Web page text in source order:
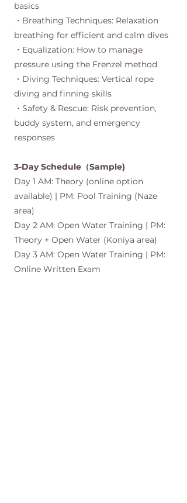
basics
・Breathing Techniques: Relaxation
breathing for efficient and calm dives
・Equalization: How to manage
pressure using the Frenzel method
・Diving Techniques: Vertical rope
diving and finning skills
・Safety & Rescue: Risk prevention,
buddy system, and emergency
responses
3-Day Schedule（Sample)
Day 1 AM: Theory (online option
available) | PM: Pool Training (Naze
area)
Day 2 AM: Open Water Training | PM:
Theory + Open Water (Koniya area)
Day 3 AM: Open Water Training | PM:
Online Written Exam